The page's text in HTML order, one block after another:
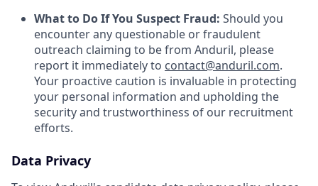
What to Do If You Suspect Fraud: Should you
encounter any questionable or fraudulent
outreach claiming to be from Anduril, please
report it immediately to contact@anduril.com.
Your proactive caution is invaluable in protecting
your personal information and upholding the
security and trustworthiness of our recruitment
efforts.
Data Privacy